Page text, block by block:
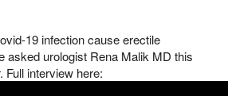
19 infection cause erectile
asked urologist Rena Malik MD this
Full interview here: